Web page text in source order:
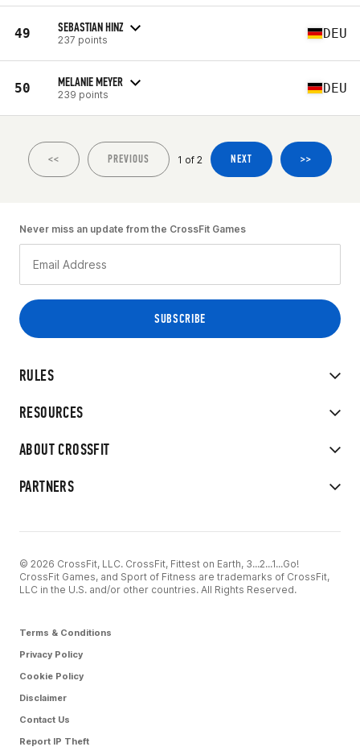
49 SEBASTIAN HINZ
237 points DEU
50 MELANIE MEYER
239 points DEU
<< PREVIOUS 1 of 2 NEXT >>
RULES
RESOURCES
ABOUT CROSSFIT
PARTNERS
Never miss an update from the CrossFit Games
© 2026 CrossFit, LLC. CrossFit, Fittest on Earth, 3...2...1...Go!
CrossFit Games, and Sport of Fitness are trademarks of CrossFit,
LLC in the U.S. and/or other countries. All Rights Reserved.
Terms & Conditions
Privacy Policy
Cookie Policy
Disclaimer
Contact Us
Report IP Theft